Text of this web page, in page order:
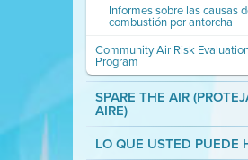
Informes sobre las causas
combustión por antorcha
Community Air Risk
Program
SPARE THE AIR
AIRE)
LO QUE USTED PUEDE